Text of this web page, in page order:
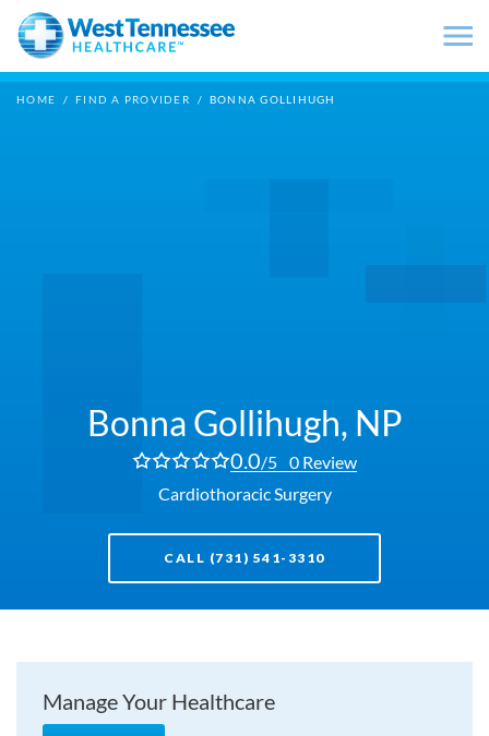
Skip to main content
HOME / FIND A PROVIDER / BONNA GOLLIHUGH
Bonna Gollihugh, NP
0.0/5 0 Review
Cardiothoracic Surgery
CALL (731) 541-3310
Manage Your Healthcare